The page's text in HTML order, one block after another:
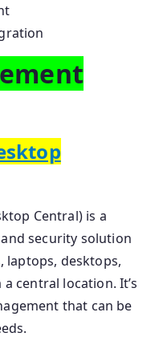
Central) is a
security solution
laptops, desktops,
central location. It’s
that can be